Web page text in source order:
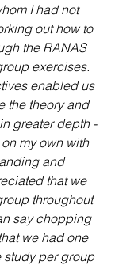
I had not
out how to
the RANAS
exercises.
enabled us
the theory and
greater depth -
my own with
and
that we
throughout
say chopping
we had one
study per group